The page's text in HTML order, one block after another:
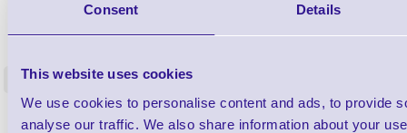
Consent Details
This website uses cookies
We use cookies to personalise content and ads, to provide
analyse our traffic. We also share information about your
ERS-PRECON
Barcode Scanner Pre-Configuration
£0.00 ex VAT each
Free